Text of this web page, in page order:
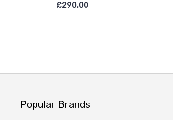
£290.00
Popular Brands